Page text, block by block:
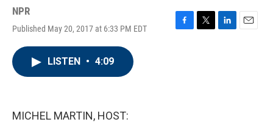
NPR
Published May 20, 2017 at 6:33 PM EDT
F
T
L
E
LISTEN • 4:09
MICHEL MARTIN, HOST: